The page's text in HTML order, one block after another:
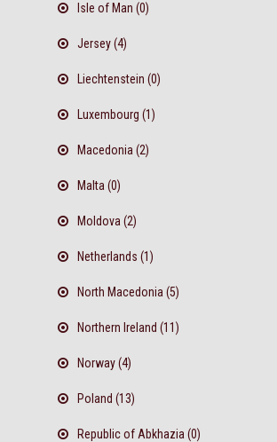
Isle of Man (0)
Jersey (4)
Liechtenstein (0)
Luxembourg (1)
Macedonia (2)
Malta (0)
Moldova (2)
Netherlands (1)
North Macedonia (5)
Northern Ireland (11)
Norway (4)
Poland (13)
Republic of Abkhazia (0)